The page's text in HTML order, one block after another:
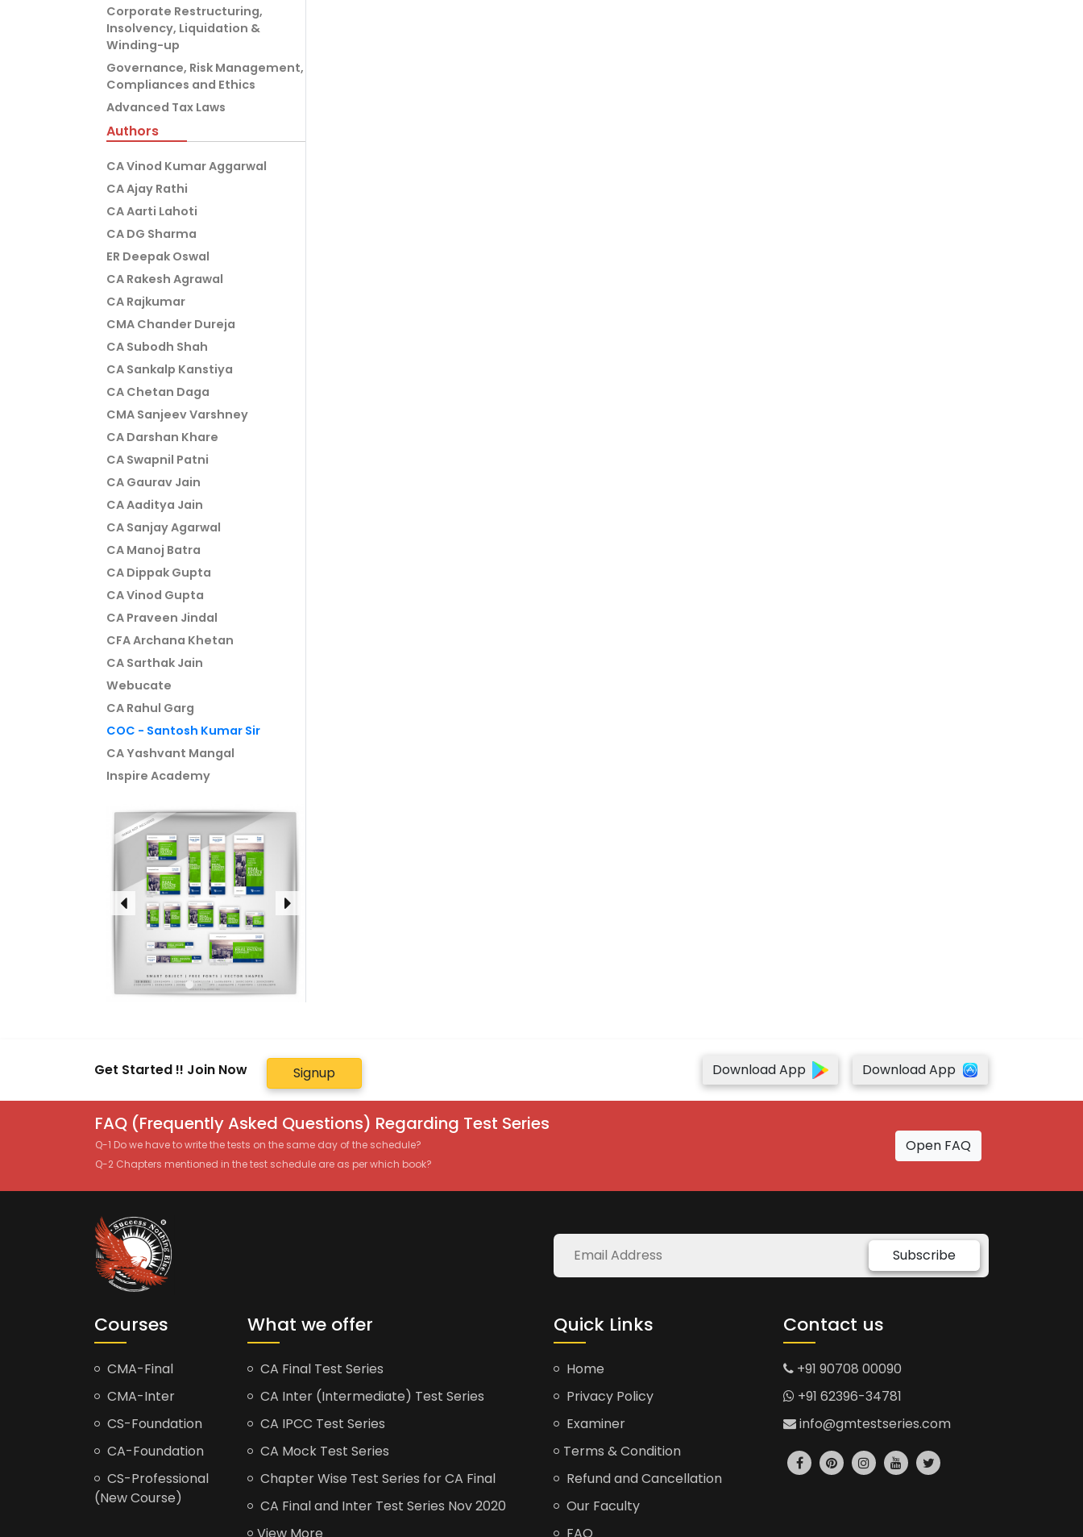
Corporate Restructuring,
Insolvency, Liquidation &
Winding-up
Governance, Risk Management,
Compliances and Ethics
Advanced Tax Laws
Authors
CA Vinod Kumar Aggarwal
CA Ajay Rathi
CA Aarti Lahoti
CA DG Sharma
ER Deepak Oswal
CA Rakesh Agrawal
CA Rajkumar
CMA Chander Dureja
CA Subodh Shah
CA Sankalp Kanstiya
CA Chetan Daga
CMA Sanjeev Varshney
CA Darshan Khare
CA Swapnil Patni
CA Gaurav Jain
CA Aaditya Jain
CA Sanjay Agarwal
CA Manoj Batra
CA Dippak Gupta
CA Vinod Gupta
CA Praveen Jindal
CFA Archana Khetan
CA Sarthak Jain
Webucate
CA Rahul Garg
COC - Santosh Kumar Sir
CA Yashvant Mangal
Inspire Academy
Get Started !! Join Now Signup Download App Download App
FAQ (Frequently Asked Questions) Regarding Test Series
Q-1 Do we have to write the tests on the same day of the schedule?
Q-2 Chapters mentioned in the test schedule are as per which book?
Open FAQ
Subscribe
Courses
CMA-Final
CMA-Inter
CS-Foundation
CA-Foundation
CS-Professional
(New Course)
What we offer
CA Final Test Series
CA Inter (Intermediate) Test Series
CA IPCC Test Series
CA Mock Test Series
Chapter Wise Test Series for CA Final
CA Final and Inter Test Series Nov 2020
Quick Links
Home
Privacy Policy
Examiner
Terms & Condition
Refund and Cancellation
Our Faculty
Contact us
+91 90708 00090
+91 62396-34781
info@gmtestseries.com